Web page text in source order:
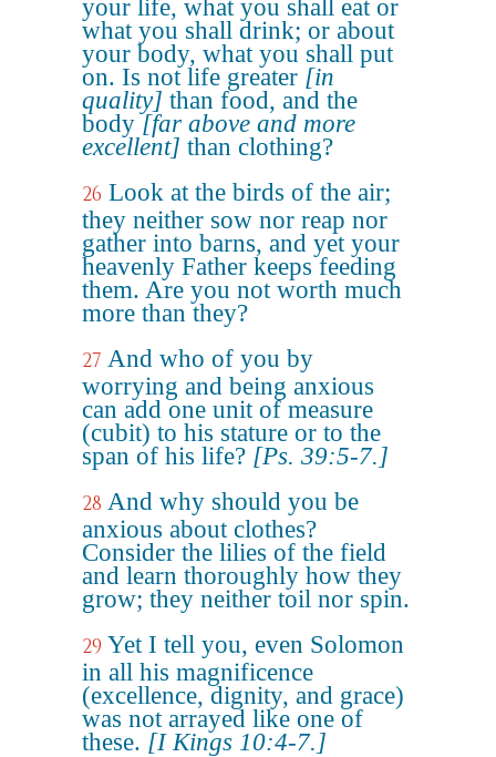
your life, what you shall eat or
what you shall drink; or about
your body, what you shall put
on. Is not life greater [in
quality] than food, and the
body[far above and more
excellent] than clothing?
26 Look at the birds of the air;
they neither sow nor reap nor
gather into barns, and yet your
heavenly Father keeps feeding
them. Are you not worth much
more than they?
27 And who of you by
worrying and being anxious
can add one unit of measure
(cubit) to his stature or to the
span of his life? [Ps. 39:5-7.]
28 And why should you be
anxious about clothes?
Consider the lilies of the field
and learn thoroughly how they
grow; they neither toil nor spin.
29 Yet I tell you, even Solomon
in all his magnificence
(excellence, dignity, and grace)
was not arrayed like one of
these. [I Kings 10:4-7.]